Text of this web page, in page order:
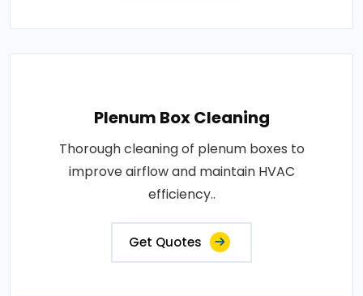
Plenum Box Cleaning
Thorough cleaning of plenum boxes to
improve airflow and maintain HVAC
efficiency..
Get Quotes